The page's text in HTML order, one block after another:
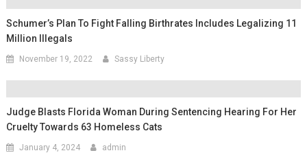
Schumer’s Plan To Fight Falling Birthrates Includes Legalizing 11
Million Illegals
November 19, 2022 Sassy Liberty
Judge Blasts Florida Woman During Sentencing Hearing For Her
Cruelty Towards 63 Homeless Cats
January 4, 2024 admin